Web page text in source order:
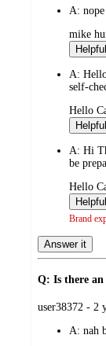
A:
by
mike
A:
self-
by
Hello
A: Hi
be
by
Hello
Brand
Answer it
Q: Is there
submitted
user38372 - 2
A: nah